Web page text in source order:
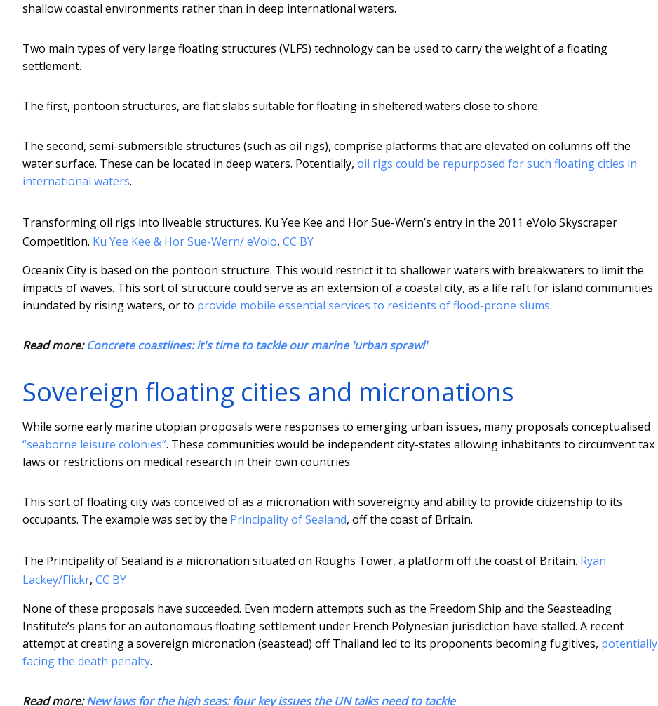
shallow coastal environments rather than in deep international waters.
Two main types of very large floating structures (VLFS) technology can be used to carry the weight of a floating
settlement.
The first, pontoon structures, are flat slabs suitable for floating in sheltered waters close to shore.
The second, semi-submersible structures (such as oil rigs), comprise platforms that are elevated on columns off the
water surface. These can be located in deep waters. Potentially, oil rigs could be repurposed for such floating cities in
international waters.
Transforming oil rigs into liveable structures. Ku Yee Kee and Hor Sue-Wern’s entry in the 2011 eVolo Skyscraper
Competition. Ku Yee Kee & Hor Sue-Wern/ eVolo, CC BY
Oceanix City is based on the pontoon structure. This would restrict it to shallower waters with breakwaters to limit the
impacts of waves. This sort of structure could serve as an extension of a coastal city, as a life raft for island communities
inundated by rising waters, or to provide mobile essential services to residents of flood-prone slums.
Read more:Concrete coastlines: it's time to tackle our marine 'urban sprawl'
Sovereign floating cities and micronations
While some early marine utopian proposals were responses to emerging urban issues, many proposals conceptualised
“seaborne leisure colonies”. These communities would be independent city-states allowing inhabitants to circumvent tax
laws or restrictions on medical research in their own countries.
This sort of floating city was conceived of as a micronation with sovereignty and ability to provide citizenship to its
occupants. The example was set by the Principality of Sealand, off the coast of Britain.
The Principality of Sealand is a micronation situated on Roughs Tower, a platform off the coast of Britain. Ryan
Lackey/Flickr, CC BY
None of these proposals have succeeded. Even modern attempts such as the Freedom Ship and the Seasteading
Institute’s plans for an autonomous floating settlement under French Polynesian jurisdiction have stalled. A recent
attempt at creating a sovereign micronation (seastead) off Thailand led to its proponents becoming fugitives, potentially
facing the death penalty.
Read more:New laws for the high seas: four key issues the UN talks need to tackle